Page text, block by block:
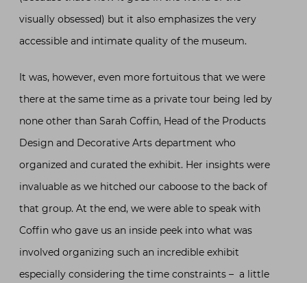
visually obsessed) but it also emphasizes the very
accessible and intimate quality of the museum.
It was, however, even more fortuitous that we were
there at the same time as a private tour being led by
none other than Sarah Coffin, Head of the Products
Design and Decorative Arts department who
organized and curated the exhibit. Her insights were
invaluable as we hitched our caboose to the back of
that group. At the end, we were able to speak with
Coffin who gave us an inside peek into what was
involved organizing such an incredible exhibit
especially considering the time constraints – a little